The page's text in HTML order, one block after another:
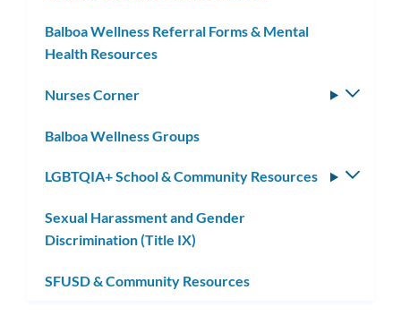
Balboa Wellness Referral Forms & Mental
Health Resources
Nurses Corner
Balboa Wellness Groups
LGBTQIA+ School & Community Resources
Sexual Harassment and Gender
Discrimination (Title IX)
SFUSD & Community Resources